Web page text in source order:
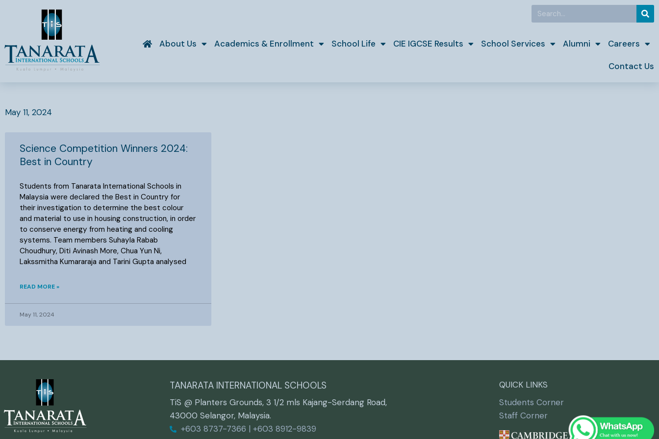
Search
About Us Academics & Enrollment School Life CIE IGCSE Results School Services Alumni Careers
Contact Us
May 11, 2024
Science Competition Winners 2024:
Best in Country
Students from Tanarata International Schools in
Malaysia were declared the Best in Country for
their investigation to determine the best colour
and material to use in housing construction, in order
to conserve energy from heating and cooling
systems. Team members Suhayla Rabab
Choudhury, Diti Avinash More, Chua Yun Ni,
Lakssmitha Kumararaja and Tarini Gupta analysed
READ MORE »
May 11, 2024
TANARATA INTERNATIONAL SCHOOLS
TiS @ Planters Grounds, 3 1/2 mls Kajang-Serdang Road,
43000 Selangor, Malaysia.
+603 8737-7366 | +603 8912-9839
QUICK LINKS
Students Corner
Staff Corner